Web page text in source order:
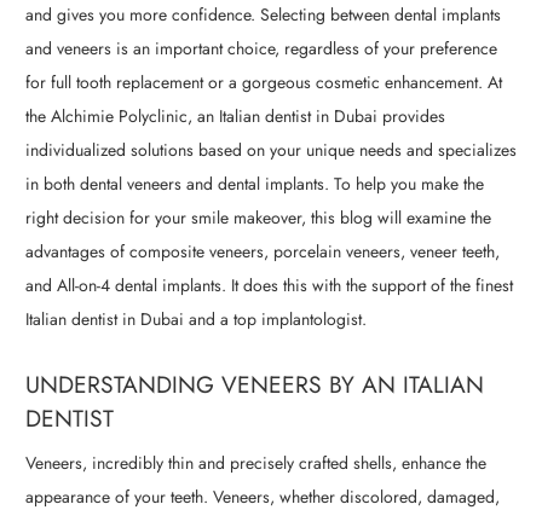
and gives you more confidence. Selecting between dental implants
and veneers is an important choice, regardless of your preference
for full tooth replacement or a gorgeous cosmetic enhancement. At
the Alchimie Polyclinic, an Italian dentist in Dubai provides
individualized solutions based on your unique needs and specializes
in both dental veneers and dental implants. To help you make the
right decision for your smile makeover, this blog will examine the
advantages of composite veneers, porcelain veneers, veneer teeth,
and All-on-4 dental implants. It does this with the support of the finest
Italian dentist in Dubai and a top implantologist.
UNDERSTANDING VENEERS BY AN ITALIAN
DENTIST
Veneers, incredibly thin and precisely crafted shells, enhance the
appearance of your teeth. Veneers, whether discolored, damaged,